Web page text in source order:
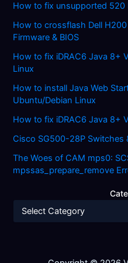
How to fix unsupported 520
How to crossflash Dell
Firmware & BIOS
How to fix iDRAC6 Java 8+
Linux
How to install Java Web
Ubuntu/Debian Linux
How to fix iDRAC6 Java 8+
Cisco SG500-28P Switches
The Woes of CAM mps0:
mpssas_prepare_remove